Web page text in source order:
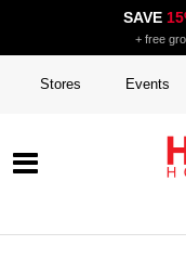
SAVE
+ free
Stores Events